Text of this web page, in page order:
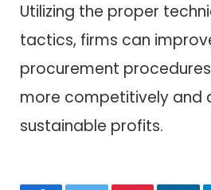
Utilizing the proper
tactics, firms can
procurement
more competitively and
sustainable profits.